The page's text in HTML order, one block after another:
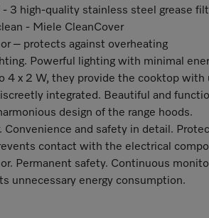
- 3 high-quality stainless steel grease
- Miele CleanCover
– protects against overheating
Powerful lighting with minimal
4 x 2 W, they provide the cooktop with
integrated. Beautiful and
design of the range hoods.
Convenience and safety in detail.
contact with the electrical
Permanent safety. Continuous
unnecessary energy consumption.